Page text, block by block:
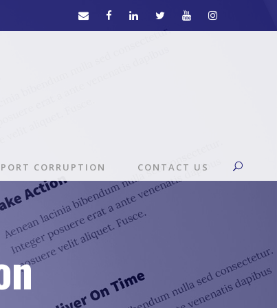
CORRUPTION CONTACT US